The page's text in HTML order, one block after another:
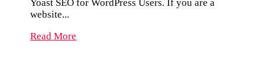
Yoast SEO for WordPress Users. If you are a
website...
Read More